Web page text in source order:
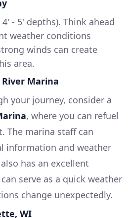
- 5' depths). Think ahead
weather conditions
winds can create
area.
Marina
your journey, consider a
, where you can refuel
The marina staff can
information and weather
has an excellent
serve as a quick weather
change unexpectedly.
WI